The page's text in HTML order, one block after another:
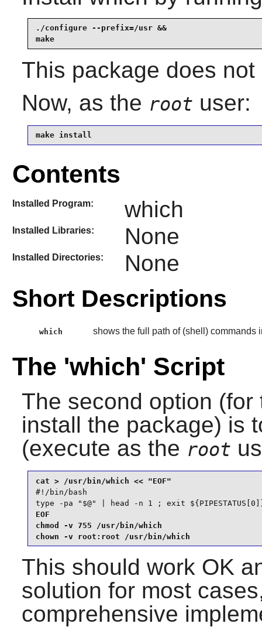
./configure --prefix=/usr &&
make
This package does
Now, as the root user:
make install
Contents
Installed Program: which
Installed Libraries: None
Installed Directories: None
Short Descriptions
which shows the full path of (shell) commands
The 'which' Script
The second option
install the package) is
(execute as the root
#!/bin/bash
type -pa "$@" | head -n 1 ; exit
EOF
chmod -v 755 /usr/bin/which
chown -v root:root /usr/bin/which
This should work OK
solution for most
comprehensive